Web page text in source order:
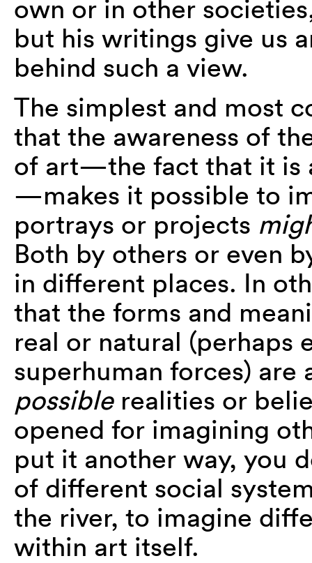
own or in other
but his writings give us
behind such a view.
The simplest and most
that the awareness of
of art—the fact that it is
—makes it possible to
portrays or projects
Both by others or even
in different places. In
that the forms and
real or natural (perhaps
superhuman forces) are
possiblerealities or
opened for imagining
put it another way, you
of different social
the river, to imagine
within art itself.